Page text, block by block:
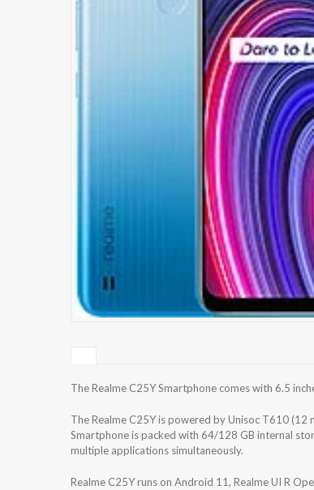
The Realme C25Y Smartphone comes with 6.5
The Realme C25Y is powered by Unisoc T610
Smartphone is packed with 64/128 GB internal
multiple applications simultaneously.
Realme C25Y runs on Android 11, Realme UI R